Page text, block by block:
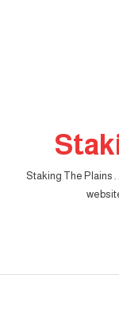
Staking The Plains